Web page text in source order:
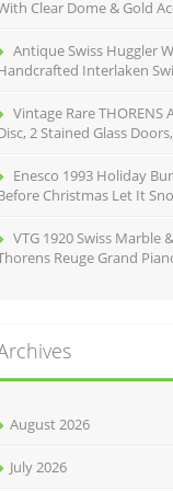
Clear Dome & Gold
Antique Swiss Huggler
Interlaken
Vintage Rare THORENS
2 Stained Glass
Enesco 1993 Holiday
Christmas Let It
VTG 1920 Swiss Marble
Reuge Grand
August 2026
July 2026